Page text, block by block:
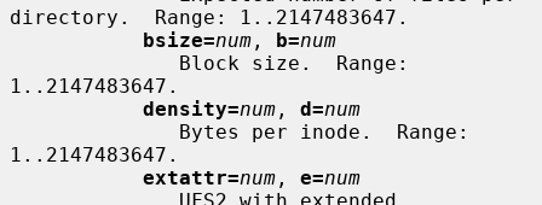
directory.  Range: 1..2147483647.
bsize=num , b=num
1..2147483647.
density=num , d=num
1..2147483647.
extattr=num , e=num